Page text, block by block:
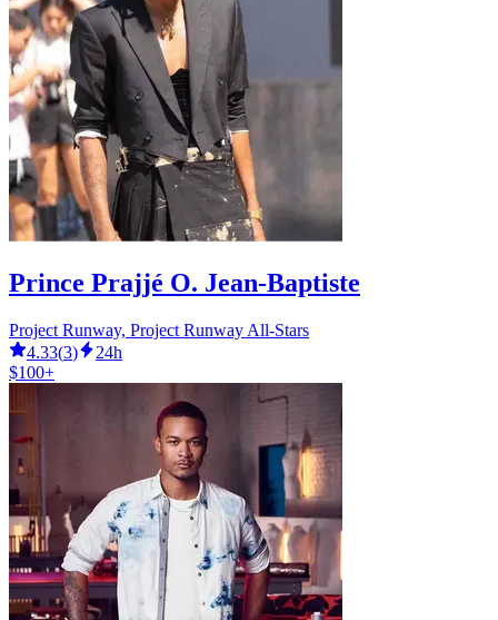
Prince Prajjé O. Jean-Baptiste
Project Runway, Project Runway All-Stars
4.33(3)
24h
$100+